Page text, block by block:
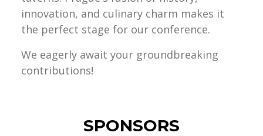
innovation, and culinary charm makes it
the perfect stage for our conference.
We eagerly await your groundbreaking
contributions!
SPONSORS